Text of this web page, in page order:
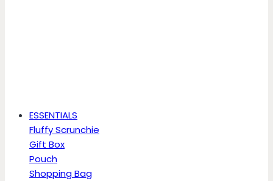
ESSENTIALS
Fluffy Scrunchie
Gift Box
Pouch
Shopping Bag